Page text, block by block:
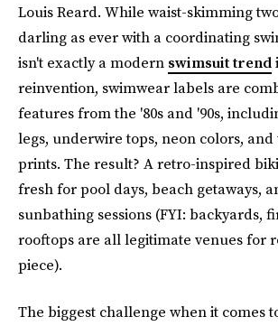
Louis Reard. While waist-skimming
darling as ever with a coordinating
isn't exactly a modern swimsuit trend
reinvention, swimwear labels are
features from the '80s and '90s,
legs, underwire tops, neon colors,
prints. The result? A retro-inspired
fresh for pool days, beach getaways,
sunbathing sessions (FYI: backyards,
rooftops are all legitimate venues for
piece).
The biggest challenge when it comes